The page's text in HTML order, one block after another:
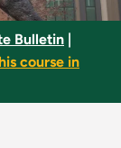
Bulletin
course in